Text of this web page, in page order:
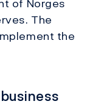
of Norges
The
the